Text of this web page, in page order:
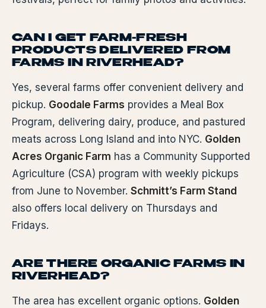
CAN I GET FARM-FRESH
PRODUCTS DELIVERED FROM
FARMS IN RIVERHEAD?
Yes, several farms offer convenient delivery and
pickup. Goodale Farms provides a Meal Box
Program, delivering dairy, produce, and pastured
meats across Long Island and into NYC. Golden
Acres Organic Farm has a Community Supported
Agriculture (CSA) program with weekly pickups
from June to November. Schmitt’s Farm Stand
also offers local delivery on Thursdays and
Fridays.
ARE THERE ORGANIC FARMS IN
RIVERHEAD?
The area has excellent organic options. Golden